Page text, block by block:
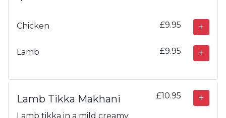
Chicken £9.95
Lamb £9.95
Lamb Tikka Makhani
Lamb tikka in a mild creamy
£10.95